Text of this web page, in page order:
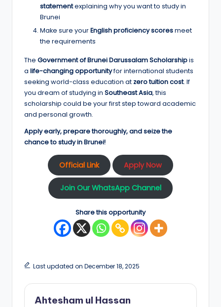
statementexplaining why you want to study in
Brunei
Make sure yourEnglish proficiency scoresmeet
the requirements
The Government of Brunei Darussalam Scholarshipis
a life-changing opportunityfor international students
seeking world-class education at zero tuition cost. If
you dream of studying in Southeast Asia, this
scholarship could be your first step toward academic
and personal growth.
Apply early, prepare thoroughly, and seize the
chance to study in Brunei!
Official Link Apply Now
Join Our WhatsApp Channel
Share this opportunity
Last updated on December 18, 2025
Ahtesham ul Hassan